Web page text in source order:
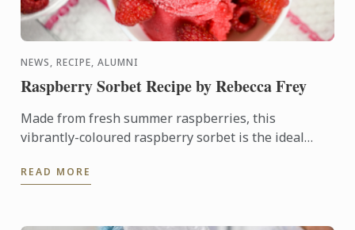
NEWS, RECIPE, ALUMNI
Raspberry Sorbet Recipe by Rebecca Frey
Made from fresh summer raspberries, this
vibrantly-coloured raspberry sorbet is the ideal
oven.
READ MORE